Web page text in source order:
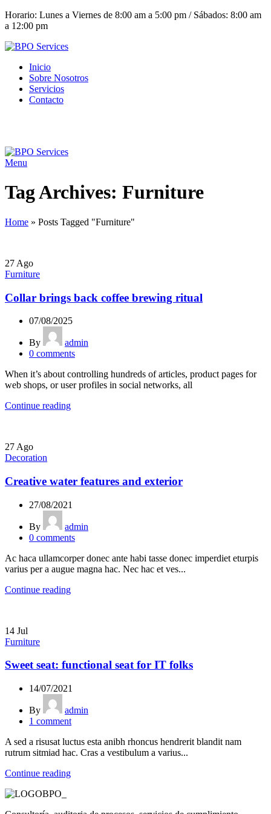
Horario: Lunes a Viernes de 8:00 am a 5:00 pm / Sábados: 8:00 am
a 12:00 pm
Inicio
Sobre Nosotros
Servicios
Contacto
Menu
Tag Archives: Furniture
Home » Posts Tagged "Furniture"
27 Ago
Furniture
Collar brings back coffee brewing ritual
07/08/2025
By
admin
0 comments
When it’s about controlling hundreds of articles, product pages for
web shops, or user profiles in social networks, all
Continue reading
27 Ago
Decoration
Creative water features and exterior
27/08/2021
By
admin
0 comments
Ac haca ullamcorper donec ante habi tasse donec imperdiet eturpis
varius per a augue magna hac. Nec hac et ves...
Continue reading
14 Jul
Furniture
Sweet seat: functional seat for IT folks
14/07/2021
By
admin
1 comment
A sed a risusat luctus esta anibh rhoncus hendrerit blandit nam
rutrum sitmiad hac. Cras a vestibulum a varius...
Continue reading